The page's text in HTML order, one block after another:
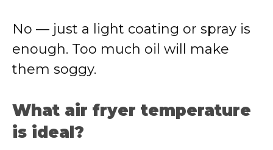
No — just a light coating or spray is
enough. Too much oil will make
them soggy.
What air fryer temperature
is ideal?